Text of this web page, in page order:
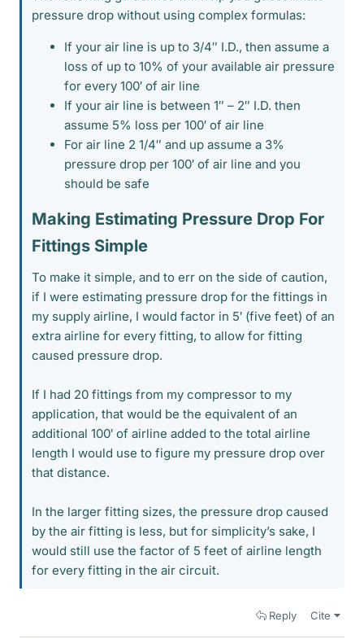
pressure drop without using complex formulas:
If your air line is up to 3/4″ I.D., then assume a
loss of up to 10% of your available air pressure
for every 100′ of air line
If your air line is between 1″ – 2″ I.D. then
assume 5% loss per 100′ of air line
For air line 2 1/4″ and up assume a 3%
pressure drop per 100′ of air line and you
should be safe
Making Estimating Pressure Drop For
Fittings Simple​
To make it simple, and to err on the side of caution,
if I were estimating pressure drop for the fittings in
my supply airline, I would factor in 5′ (five feet) of an
extra airline for every fitting, to allow for fitting
caused pressure drop.
If I had 20 fittings from my compressor to my
application, that would be the equivalent of an
additional 100′ of airline added to the total airline
length I would use to figure my pressure drop over
that distance.
In the larger fitting sizes, the pressure drop caused
by the air fitting is less, but for simplicity’s sake, I
would still use the factor of 5 feet of airline length
for every fitting in the air circuit.
Reply Cite